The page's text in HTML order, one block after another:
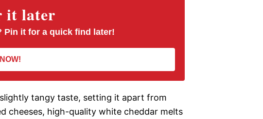
it later
Pin it for a quick find later!
tangy taste, setting it apart from
cheeses, high-quality white cheddar melts